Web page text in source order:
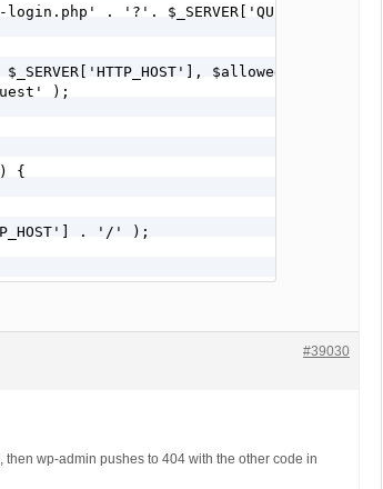
. '?'. $_SERVER['QUERY_STRING'];
#39030
wp-admin pushes to 404 with the other code in